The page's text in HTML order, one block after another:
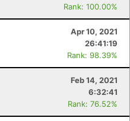
Rank: 100.00%
Apr 10, 2021
26:41:19
Rank: 98.39%
Feb 14, 2021
6:32:41
Rank: 76.52%